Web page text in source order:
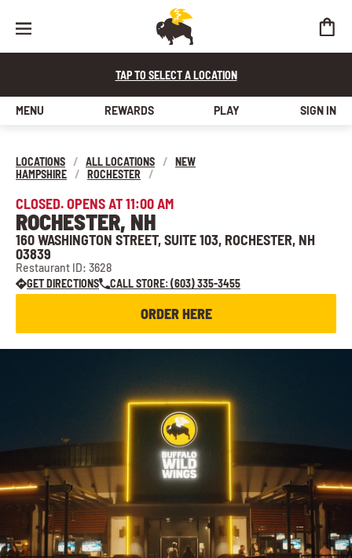
TAP TO SELECT A LOCATION
MENU REWARDS PLAY SIGN IN
LOCATIONS / ALL LOCATIONS / NEW
HAMPSHIRE
/ ROCHESTER /
CLOSED. OPENS AT 11:00 AM
ROCHESTER, NH
160 WASHINGTON STREET, SUITE 103, ROCHESTER, NH
03839
Restaurant ID: 3628
GET DIRECTIONS
CALL STORE: (603) 335-3455
ORDER HERE